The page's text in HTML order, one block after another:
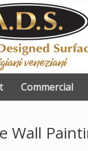
Commercial
Wall